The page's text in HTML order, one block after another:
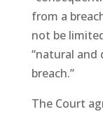
from a
not be
“natural and
breach.”
The Court